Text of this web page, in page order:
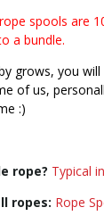
spools are
a bundle.
grows, you
of us,
:)
rope? Typical
ropes: Rope